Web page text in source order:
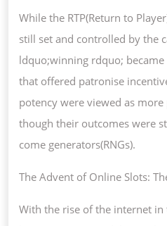
While the RTP(Return to
still set and controlled by the
ldquo;winning rdquo; became
that offered patronise
potency were viewed as
though their outcomes were
come generators(RNGs).
The Advent of Online Slots:
With the rise of the internet